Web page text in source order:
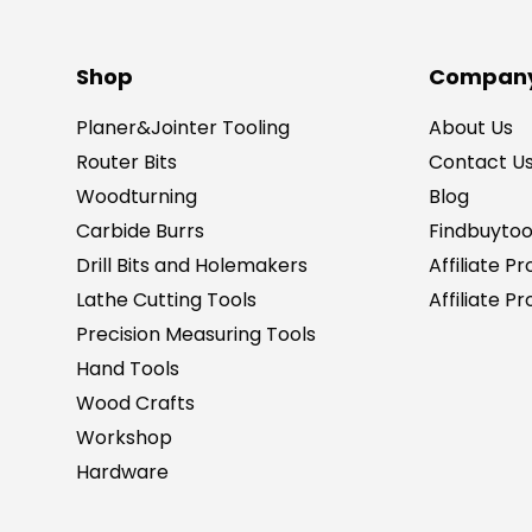
Shop
Planer&Jointer Tooling
Router Bits
Woodturning
Carbide Burrs
Drill Bits and Holemakers
Lathe Cutting Tools
Precision Measuring Tools
Hand Tools
Wood Crafts
Workshop
Hardware
About Us
Contact
Blog
Affiliate
Affiliate